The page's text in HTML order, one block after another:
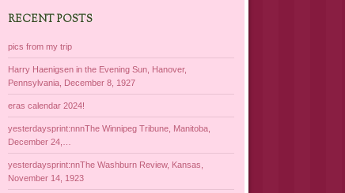
RECENT POSTS
pics from my trip
Harry Haenigsen in the Evening Sun, Hanover,
Pennsylvania, December 8, 1927
eras calendar 2024!
yesterdaysprint:nnnThe Winnipeg Tribune, Manitoba,
December 24,…
yesterdaysprint:nnThe Washburn Review, Kansas,
November 14, 1923